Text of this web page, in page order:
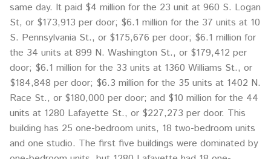
same day. It paid $4 million for the 23 unit at 960 S. Logan
St, or $173,913 per door; $6.1 million for the 37 units at 10
S. Pennsylvania St., or $175,676 per door; $6.1 million for
the 34 units at 899 N. Washington St., or $179,412 per
door; $6.1 million for the 33 units at 1360 Williams St., or
$184,848 per door; $6.3 million for the 35 units at 1402 N.
Race St., or $180,000 per door; and $10 million for the 44
units at 1280 Lafayette St., or $227,273 per door. This
building has 25 one-bedroom units, 18 two-bedroom units
and one studio. The first five buildings were dominated by